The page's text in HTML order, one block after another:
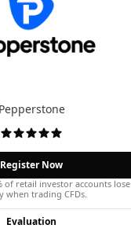
Pepperstone
Register Now
of retail investor accounts lose
when trading CFDs.
Evaluation